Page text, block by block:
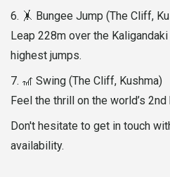
6. 🤸 Bungee Jump (The Cliff,
Leap 228m over the
highest jumps.
7. 🎢 Swing (The Cliff, Kushma)
Feel the thrill on the world’s
Don't hesitate to get in touch
availability.